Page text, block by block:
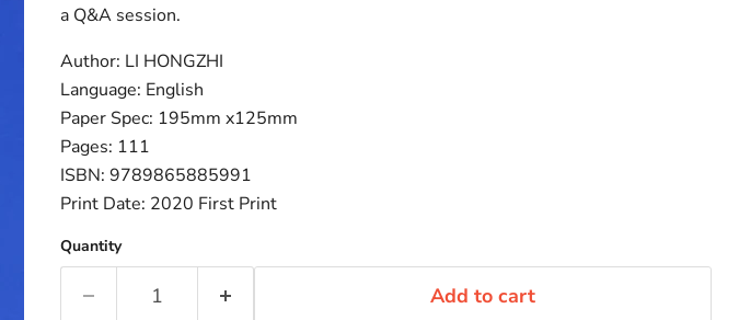
a Q&A session.
Author: LI HONGZHI
Language: English
Paper Spec: 195mm x125mm
Pages: 111
ISBN: 9789865885991
Print Date: 2020 First Print
Quantity
Add to cart